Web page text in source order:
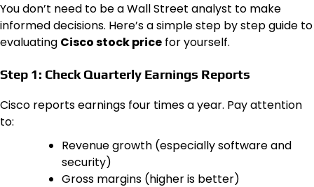
You don’t need to be a Wall Street analyst to make
informed decisions. Here’s a simple step by step guide to
evaluating Cisco stock price for yourself.
Step 1: Check Quarterly Earnings Reports
Cisco reports earnings four times a year. Pay attention
to:
Revenue growth (especially software and
security)
Gross margins (higher is better)